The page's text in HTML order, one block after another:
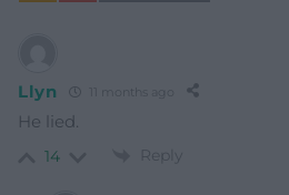
Llyn 11 months ago
He lied.
14 Reply